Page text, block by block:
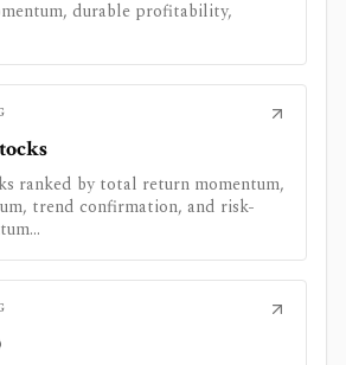
durable profitability,
ranked by total return momentum,
trend confirmation, and risk-